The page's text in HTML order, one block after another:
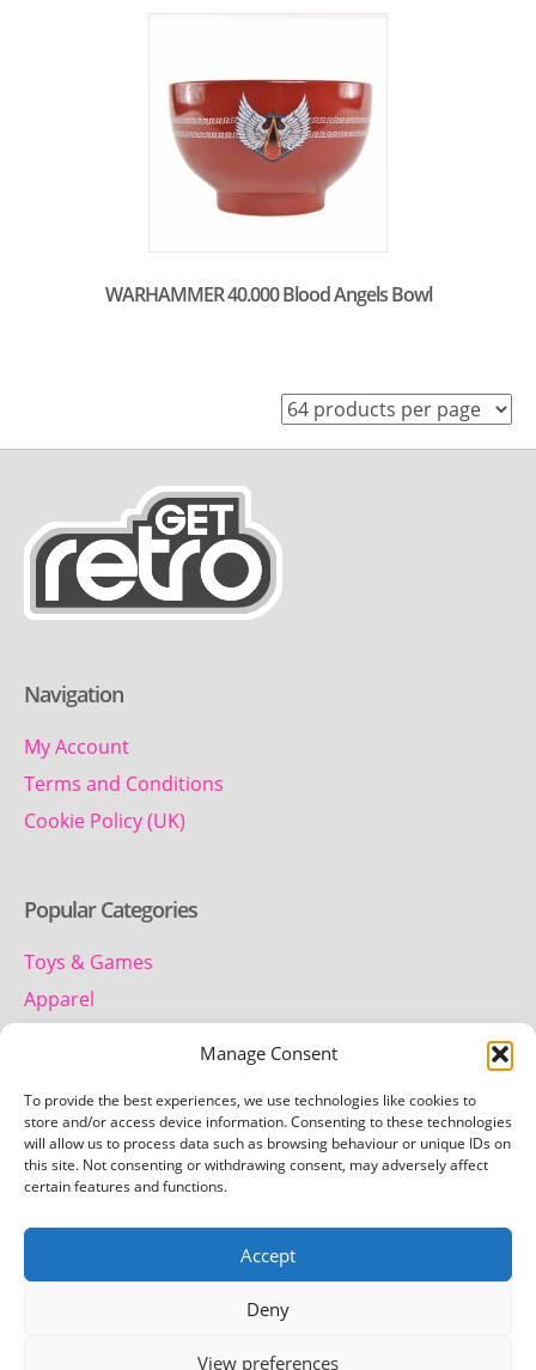
Manage Consent
To provide the best experiences, we use technologies like cookies to
store and/or access device information. Consenting to these technologies
will allow us to process data such as browsing behaviour or unique IDs on
this site. Not consenting or withdrawing consent, may adversely affect
certain features and functions.
Accept
Deny
View preferences
WARHAMMER 40.000 Blood Angels Bowl
Navigation
My Account
Terms and Conditions
Cookie Policy (UK)
Popular Categories
Toys & Games
Apparel
Contact us
Telephone:
team.getretro@gmail.com